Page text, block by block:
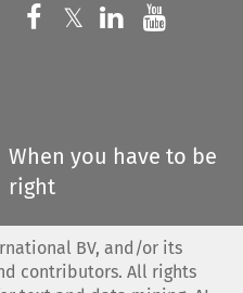
Follow us on
𝕏 Follow us on
Follow us
When you have to be
right
BV, and/or its
contributors. All rights